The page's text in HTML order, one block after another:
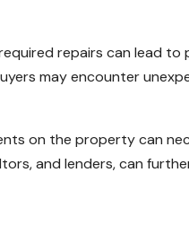
repairs can lead
may encounter
on the property can
and lenders, can